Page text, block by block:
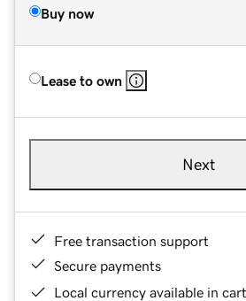
Buy now
Lease to own
Next
Free transaction support
Secure payments
Local currency available in